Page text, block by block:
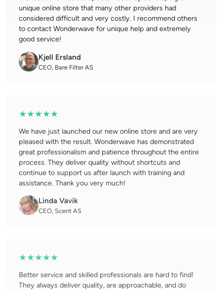
unique online store that many other providers had
considered difficult and very costly. I recommend others
to contact Wonderwave for unique help and extremely
good service!
Kjell Ersland
CEO, Bare Filter AS
★★★★★
We have just launched our new online store and are very
pleased with the result. Wonderwave has demonstrated
great professionalism and patience throughout the entire
process. They deliver quality without shortcuts and
continue to support us after launch with training and
assistance. Thank you very much!
Linda Vavik
CEO, Scent AS
★★★★★
Better service and skilled professionals are hard to find!
They always deliver quality, are approachable, and do